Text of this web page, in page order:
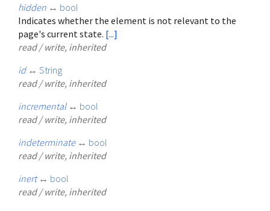
hidden ↔ bool
Indicates whether the element is not relevant to the
page's current state. [...]
read / write, inherited
id ↔ String
read / write, inherited
incremental ↔ bool
read / write, inherited
indeterminate ↔ bool
read / write, inherited
inert ↔ bool
read / write, inherited